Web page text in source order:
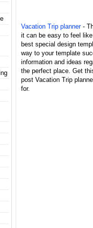
Vacation Trip planner-
it can be easy to feel
best special design
way to your template
information and ideas
the perfect place. Get
post Vacation Trip
for.